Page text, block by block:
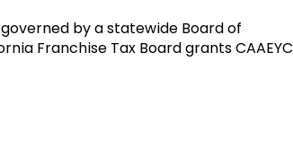
by a statewide Board of
Franchise Tax Board grants CAAEYC